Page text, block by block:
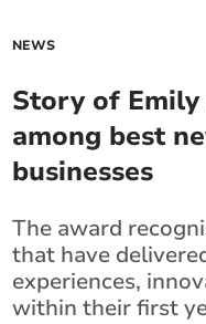
NEWS
Story of
among best
businesses
The award
that have
experiences,
within their first